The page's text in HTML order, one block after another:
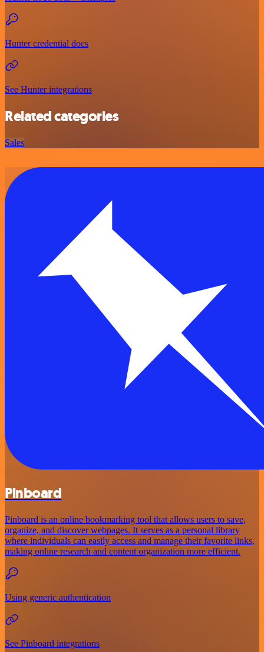
Hunter credential docs
See Hunter integrations
Related categories
Sales
Pinboard
Pinboard is an online bookmarking tool that allows users to save,
organize, and discover webpages. It serves as a personal library
where individuals can easily access and manage their favorite links,
making online research and content organization more efficient.
Using generic authentication
See Pinboard integrations